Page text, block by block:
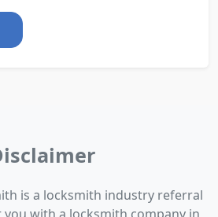
is a locksmith industry referral